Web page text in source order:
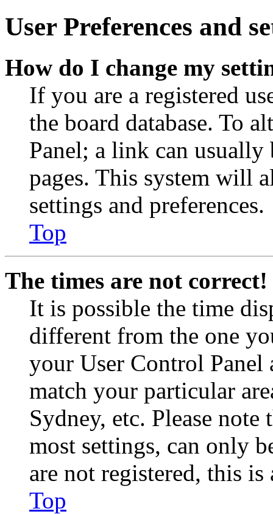
User Preferences and
How do I change my
If you are a registered
the board database. To
Panel; a link can
pages. This system will
settings and preferences.
Top
The times are not correct!
It is possible the time
different from the one
your User Control Panel
match your particular
Sydney, etc. Please
most settings, can only
are not registered, this
Top